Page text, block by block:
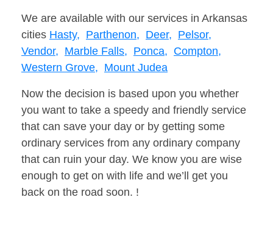
We are available with our services in Arkansas
cities Hasty, Parthenon, Deer, Pelsor,
Vendor, Marble Falls, Ponca, Compton,
Western Grove, Mount Judea
Now the decision is based upon you whether
you want to take a speedy and friendly service
that can save your day or by getting some
ordinary services from any ordinary company
that can ruin your day. We know you are wise
enough to get on with life and we’ll get you
back on the road soon. !